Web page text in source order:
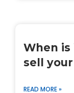
When
sell
READ MORE »